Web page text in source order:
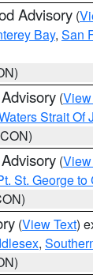
Advisory (
Bay, San
(
Strait Of
(
St. George
(View Text)
,